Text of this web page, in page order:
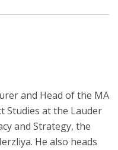
and Head of the MA
Studies at the Lauder
and Strategy, the
He also heads